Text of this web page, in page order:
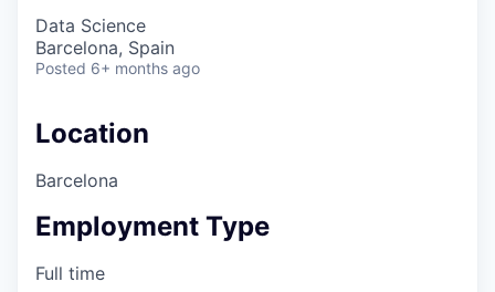
Data Science
Barcelona, Spain
Posted 6+ months ago
Location
Barcelona
Employment Type
Full time